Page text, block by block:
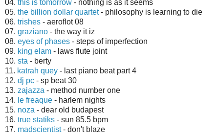
04. this is tomorrow - nothing is as it seems
05. the billion dollar quartet- philosophy is learning to die
06. trishes - aeroflot 08
07. graziano - the way it iz
08. eyes of phases - steps of imperfection
09. king elam - laws flute joint
10. sta - berty
11. katrah quey - last piano beat part 4
12. dj pc - sp beat 30
13. zajazza - method number one
14. le freaque - harlem nights
15. noza - dear old budapest
16. true statiks - sun 85.5 bpm
17. madscientist- don't blaze